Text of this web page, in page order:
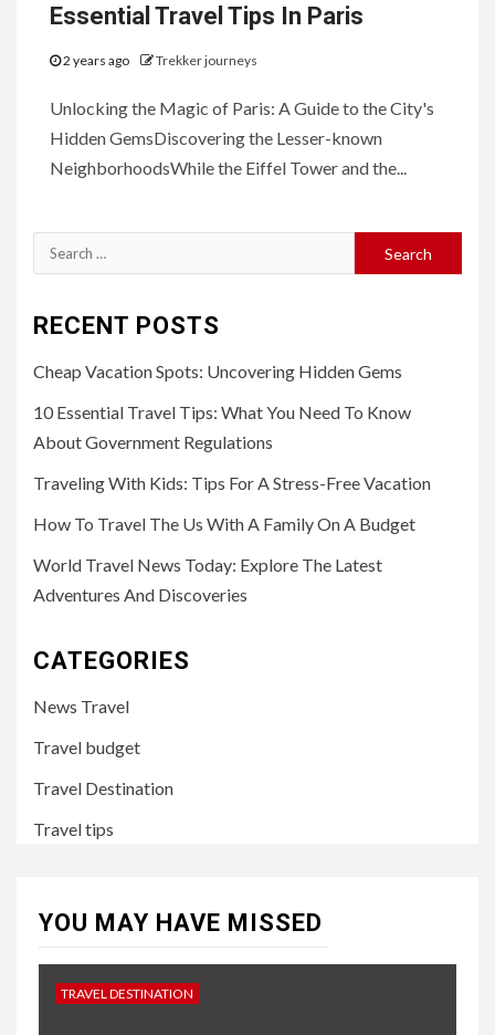
Essential Travel Tips In Paris
2 years ago Trekker journeys
Unlocking the Magic of Paris: A Guide to the City's
Hidden GemsDiscovering the Lesser-known
NeighborhoodsWhile the Eiffel Tower and the...
Search
for:
RECENT POSTS
Cheap Vacation Spots: Uncovering Hidden Gems
10 Essential Travel Tips: What You Need To Know
About Government Regulations
Traveling With Kids: Tips For A Stress-Free Vacation
How To Travel The Us With A Family On A Budget
World Travel News Today: Explore The Latest
Adventures And Discoveries
CATEGORIES
News Travel
Travel budget
Travel Destination
Travel tips
YOU MAY HAVE MISSED
TRAVEL DESTINATION